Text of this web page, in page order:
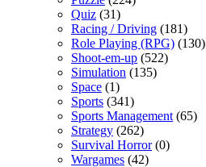
Quiz (31)
Racing / Driving (181)
Role Playing (RPG) (130)
Shoot-em-up (522)
Simulation (135)
Space (1)
Sports (341)
Sports Management (65)
Strategy (262)
Survival Horror(0)
Wargames (42)